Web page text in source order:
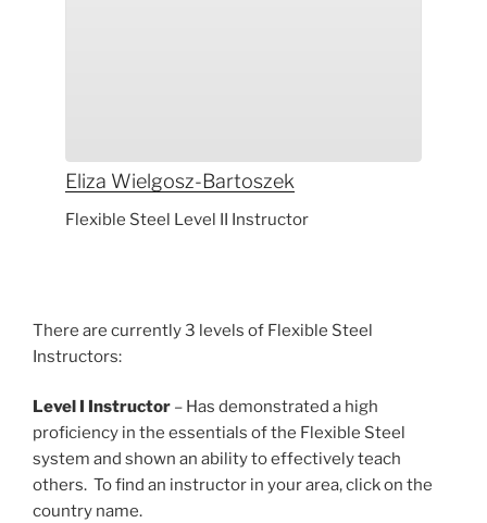
Eliza Wielgosz-Bartoszek
Flexible Steel Level II Instructor
There are currently 3 levels of Flexible Steel
Instructors:
Level I Instructor – Has demonstrated a high
proficiency in the essentials of the Flexible Steel
system and shown an ability to effectively teach
others. To find an instructor in your area, click on the
country name.